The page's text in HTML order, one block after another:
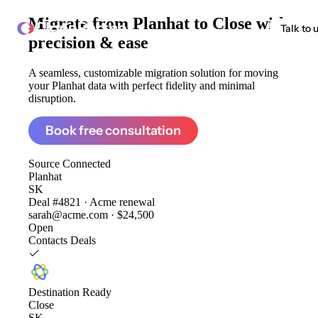
ClonePartner Talk to
Migrate from Planhat to Close with
precision & ease
A seamless, customizable migration solution for moving
your Planhat data with perfect fidelity and minimal
disruption.
Book free consultation
Source Connected
Planhat
SK
Deal #4821 · Acme renewal
sarah@acme.com · $24,500
Open
Contacts Deals
Destination Ready
Close